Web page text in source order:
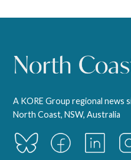
A KORE Group regional news
North Coast, NSW, Australia